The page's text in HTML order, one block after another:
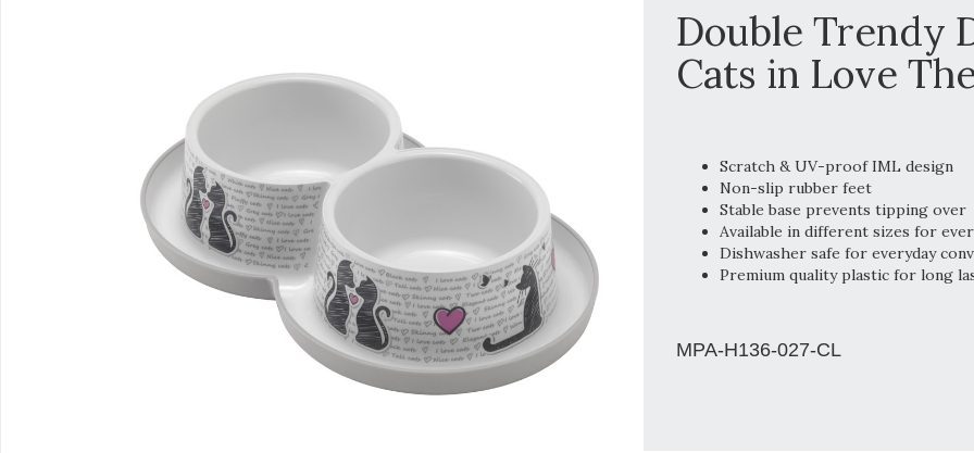
Double Trendy
Cats in Love
Scratch & UV-proof IML design
Non-slip rubber feet
Stable base prevents tipping over
Available in different sizes for
Dishwasher safe for everyday
Premium quality plastic for long
MPA-H136-027-CL